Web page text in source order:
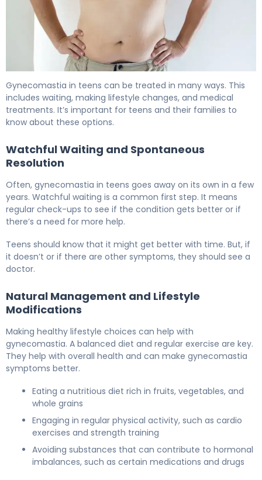
Gynecomastia in teens can be treated in many ways. This
includes waiting, making lifestyle changes, and medical
treatments. It’s important for teens and their families to
know about these options.
Watchful Waiting and Spontaneous
Resolution
Often, gynecomastia in teens goes away on its own in a few
years. Watchful waiting is a common first step. It means
regular check-ups to see if the condition gets better or if
there’s a need for more help.
Teens should know that it might get better with time. But, if
it doesn’t or if there are other symptoms, they should see a
doctor.
Natural Management and Lifestyle
Modifications
Making healthy lifestyle choices can help with
gynecomastia. A balanced diet and regular exercise are key.
They help with overall health and can make gynecomastia
symptoms better.
Eating a nutritious diet rich in fruits, vegetables, and
whole grains
Engaging in regular physical activity, such as cardio
exercises and strength training
Avoiding substances that can contribute to hormonal
imbalances, such as certain medications and drugs